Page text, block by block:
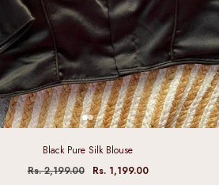
Black Pure Silk Blouse
Rs. 2,199.00
Rs. 1,199.00